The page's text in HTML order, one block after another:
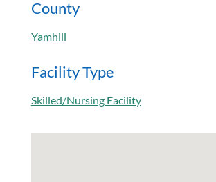
County
Yamhill
Facility Type
Skilled/Nursing Facility